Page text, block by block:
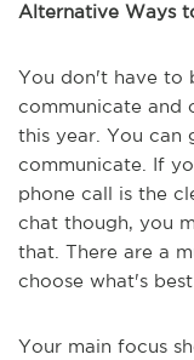
Alternative Ways
You don't have to
communicate and
this year. You can
communicate. If
phone call is the
chat though, you
that. There are a
choose what's
Your main focus